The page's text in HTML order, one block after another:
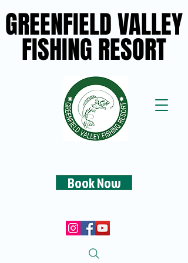
Book Now
GREENFIELD VALLEY
FISHING RESORT
GREENFIELD VALLEY
FISHING RESORT